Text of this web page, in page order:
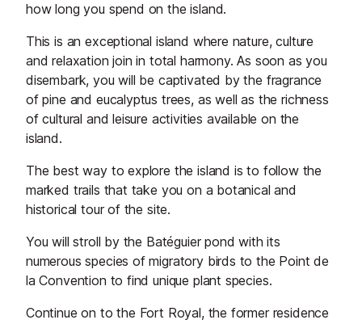
how long you spend on the island.
This is an exceptional island where nature, culture
and relaxation join in total harmony. As soon as you
disembark, you will be captivated by the fragrance
of pine and eucalyptus trees, as well as the richness
of cultural and leisure activities available on the
island.
The best way to explore the island is to follow the
marked trails that take you on a botanical and
historical tour of the site.
You will stroll by the Batéguier pond with its
numerous species of migratory birds to the Point de
la Convention to find unique plant species.
Continue on to the Fort Royal, the former residence